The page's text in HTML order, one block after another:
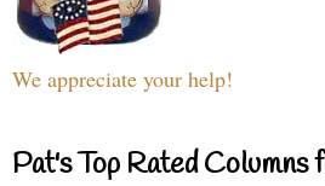
We appreciate your help!
Pat's Top Rated